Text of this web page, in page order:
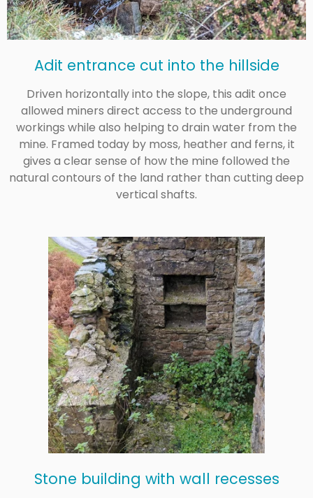
Adit entrance cut into the hillside
Driven horizontally into the slope, this adit once
allowed miners direct access to the underground
workings while also helping to drain water from the
mine. Framed today by moss, heather and ferns, it
gives a clear sense of how the mine followed the
natural contours of the land rather than cutting deep
vertical shafts.
Stone building with wall recesses